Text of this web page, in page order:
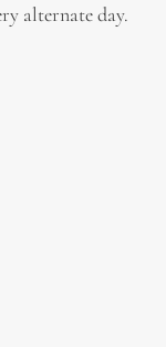
alternate day.